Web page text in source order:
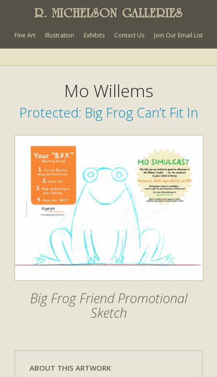
R. MICHELSON GALLERIES
Fine Art Illustration Exhibits Contact Us Join Our Email List
Mo Willems
Protected: Big Frog Can’t Fit In
Big Frog Friend Promotional
Sketch
ABOUT THIS ARTWORK